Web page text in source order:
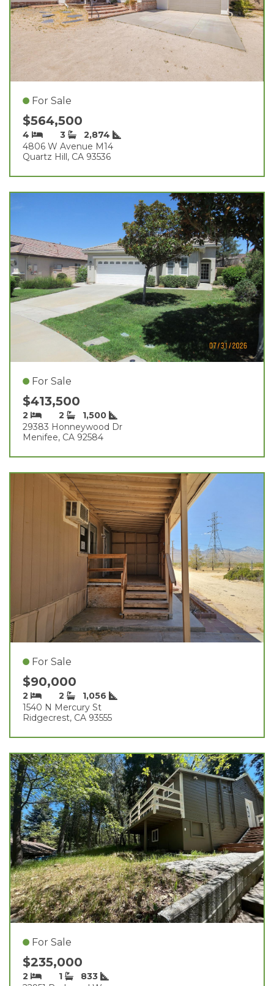
For Sale
$564,500
4 3
2,874
4806 W Avenue M14
Quartz Hill, CA 93536
For Sale
$413,500
2 2
1,500
29383 Honneywood Dr
Menifee, CA 92584
For Sale
$90,000
2 2
1,056
1540 N Mercury St
Ridgecrest, CA 93555
For Sale
$235,000
2 1
833